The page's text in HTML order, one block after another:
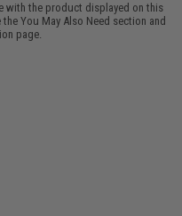
with the product displayed on this
theYou May Also Need section and
page.